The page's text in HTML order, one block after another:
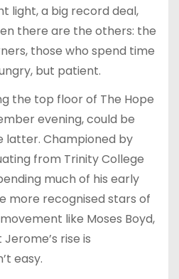
light, a big record deal,
there are the others: the
those who spend time
but patient.
the top floor of The Hope
evening, could be
latter. Championed by
from Trinity College
much of his early
more recognised stars of
like Moses Boyd,
rise is
easy.